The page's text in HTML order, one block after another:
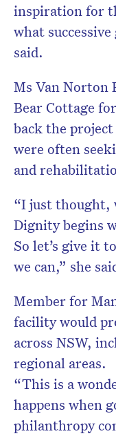
inspiration for
what
said.
Ms Van Norton
Bear Cottage
back the
were often
and
“I just thought,
Dignity begins
So let’s give it
we can,” she
Member for
facility would
across NSW,
regional areas.
“This is a
happens when
philanthropy